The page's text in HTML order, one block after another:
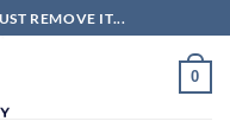
REMOVE IT...
0